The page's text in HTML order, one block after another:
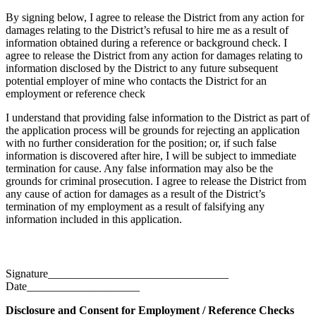
By signing below, I agree to release the District from any action for
damages relating to the District’s refusal to hire me as a result of
information obtained during a reference or background check. I
agree to release the District from any action for damages relating to
information disclosed by the District to any future subsequent
potential employer of mine who contacts the District for an
employment or reference check
I understand that providing false information to the District as part of
the application process will be grounds for rejecting an application
with no further consideration for the position; or, if such false
information is discovered after hire, I will be subject to immediate
termination for cause. Any false information may also be the
grounds for criminal prosecution. I agree to release the District from
any cause of action for damages as a result of the District’s
termination of my employment as a result of falsifying any
information included in this application.
Signature________________________________
Date____________________
Disclosure and Consent for Employment / Reference Checks